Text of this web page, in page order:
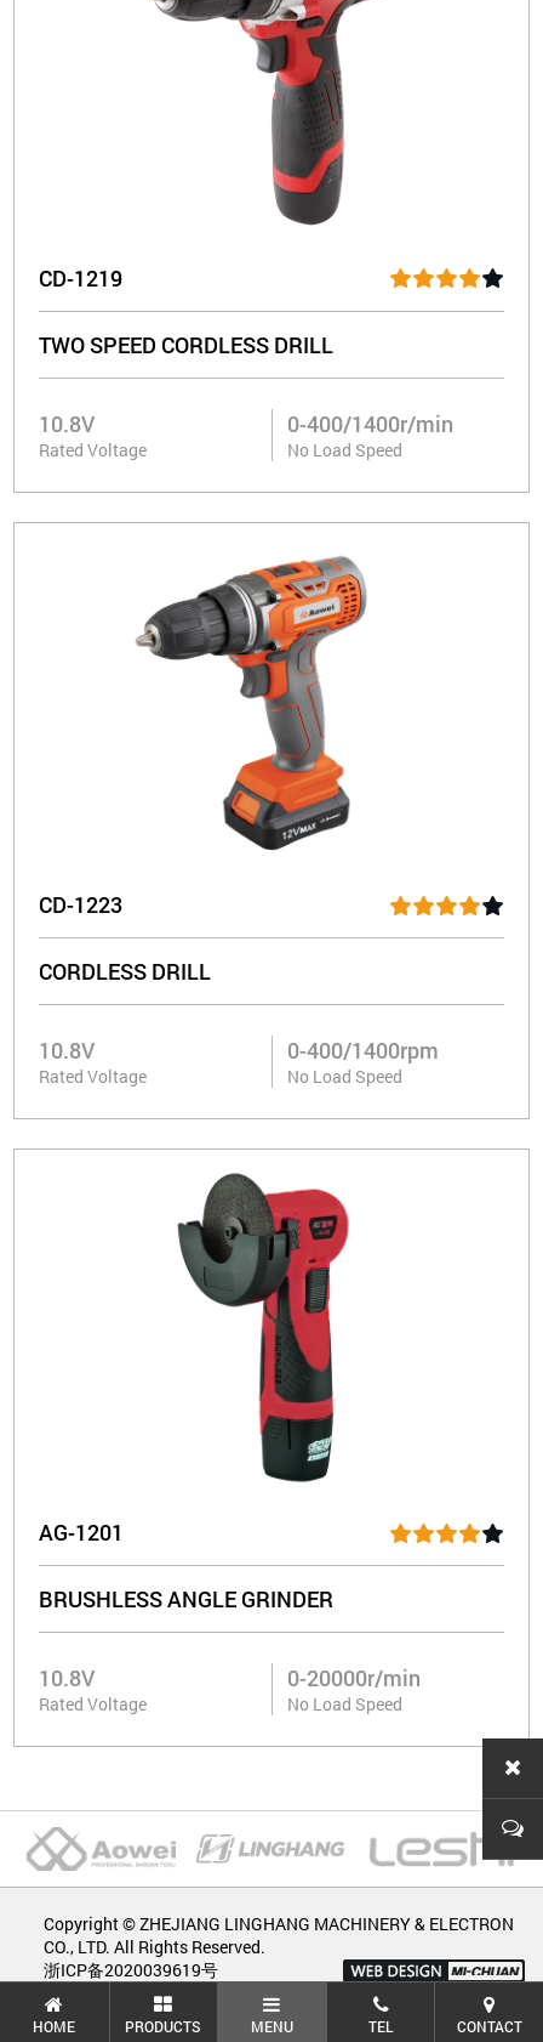
CD-1219
TWO SPEED CORDLESS DRILL
10.8V
Rated Voltage
0-400/1400r/min
No Load Speed
CD-1223
CORDLESS DRILL
10.8V
Rated Voltage
0-400/1400rpm
No Load Speed
AG-1201
BRUSHLESS ANGLE GRINDER
10.8V
Rated Voltage
0-20000r/min
No Load Speed
Copyright © ZHEJIANG LINGHANG MACHINERY & ELECTRON
CO., LTD. All Rights Reserved.
浙ICP备2020039619号
HOME PRODUCTS MENU TEL CONTACT